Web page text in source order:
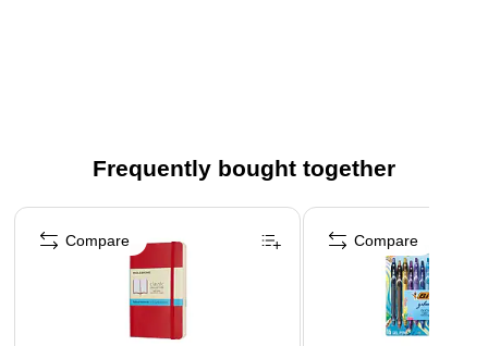
classwork
Three-hole punched for easy use with your favorite
binder, and durable enough to use independently
Six folders per pack
Frequently bought together
Page 1 of 4
Compare Compare